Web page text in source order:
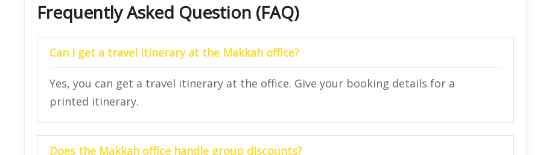
Frequently Asked Question (FAQ)
Can I get a travel itinerary at the Makkah office?
Yes, you can get a travel itinerary at the office. Give your booking details for a
printed itinerary.
Does the Makkah office handle group discounts?